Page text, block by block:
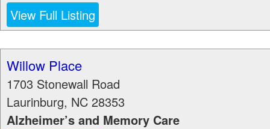
View Full Listing
Willow Place
1703 Stonewall Road
Laurinburg, NC 28353
Alzheimer’s and Memory Care